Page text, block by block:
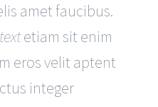
amet faucibus.
etiam sit enim
eros velit aptent
integer